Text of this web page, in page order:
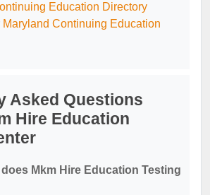
Education Directory
Maryland Continuing Education
Asked Questions
Hire Education
Mkm Hire Education Testing